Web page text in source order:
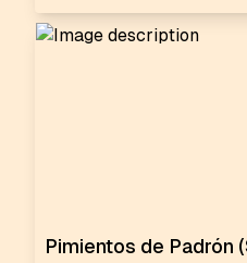
Pimientos de Padrón